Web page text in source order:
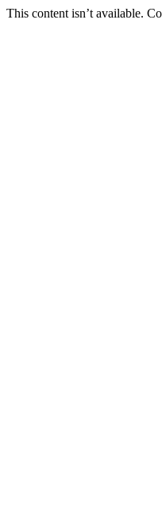
This content isn’t available.